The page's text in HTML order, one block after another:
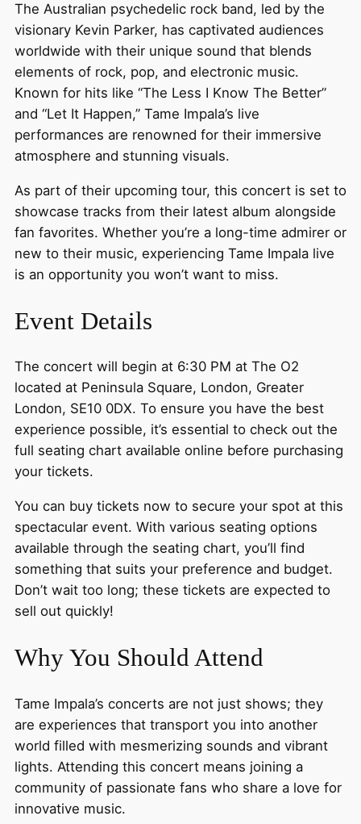
The Australian psychedelic rock band, led by the
visionary Kevin Parker, has captivated audiences
worldwide with their unique sound that blends
elements of rock, pop, and electronic music.
Known for hits like “The Less I Know The Better”
and “Let It Happen,” Tame Impala’s live
performances are renowned for their immersive
atmosphere and stunning visuals.
As part of their upcoming tour, this concert is set to
showcase tracks from their latest album alongside
fan favorites. Whether you’re a long-time admirer or
new to their music, experiencing Tame Impala live
is an opportunity you won’t want to miss.
Event Details
The concert will begin at 6:30 PM at The O2
located at Peninsula Square, London, Greater
London, SE10 0DX. To ensure you have the best
experience possible, it’s essential to check out the
full seating chart available online before purchasing
your tickets.
You can buy tickets now to secure your spot at this
spectacular event. With various seating options
available through the seating chart, you’ll find
something that suits your preference and budget.
Don’t wait too long; these tickets are expected to
sell out quickly!
Why You Should Attend
Tame Impala’s concerts are not just shows; they
are experiences that transport you into another
world filled with mesmerizing sounds and vibrant
lights. Attending this concert means joining a
community of passionate fans who share a love for
innovative music.